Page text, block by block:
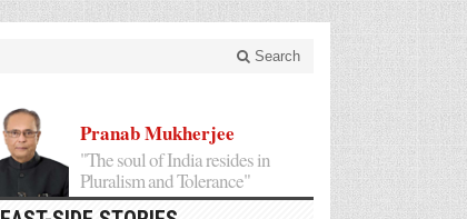
Search
Pranab Mukherjee
"The soul of India resides in
Pluralism and Tolerance"